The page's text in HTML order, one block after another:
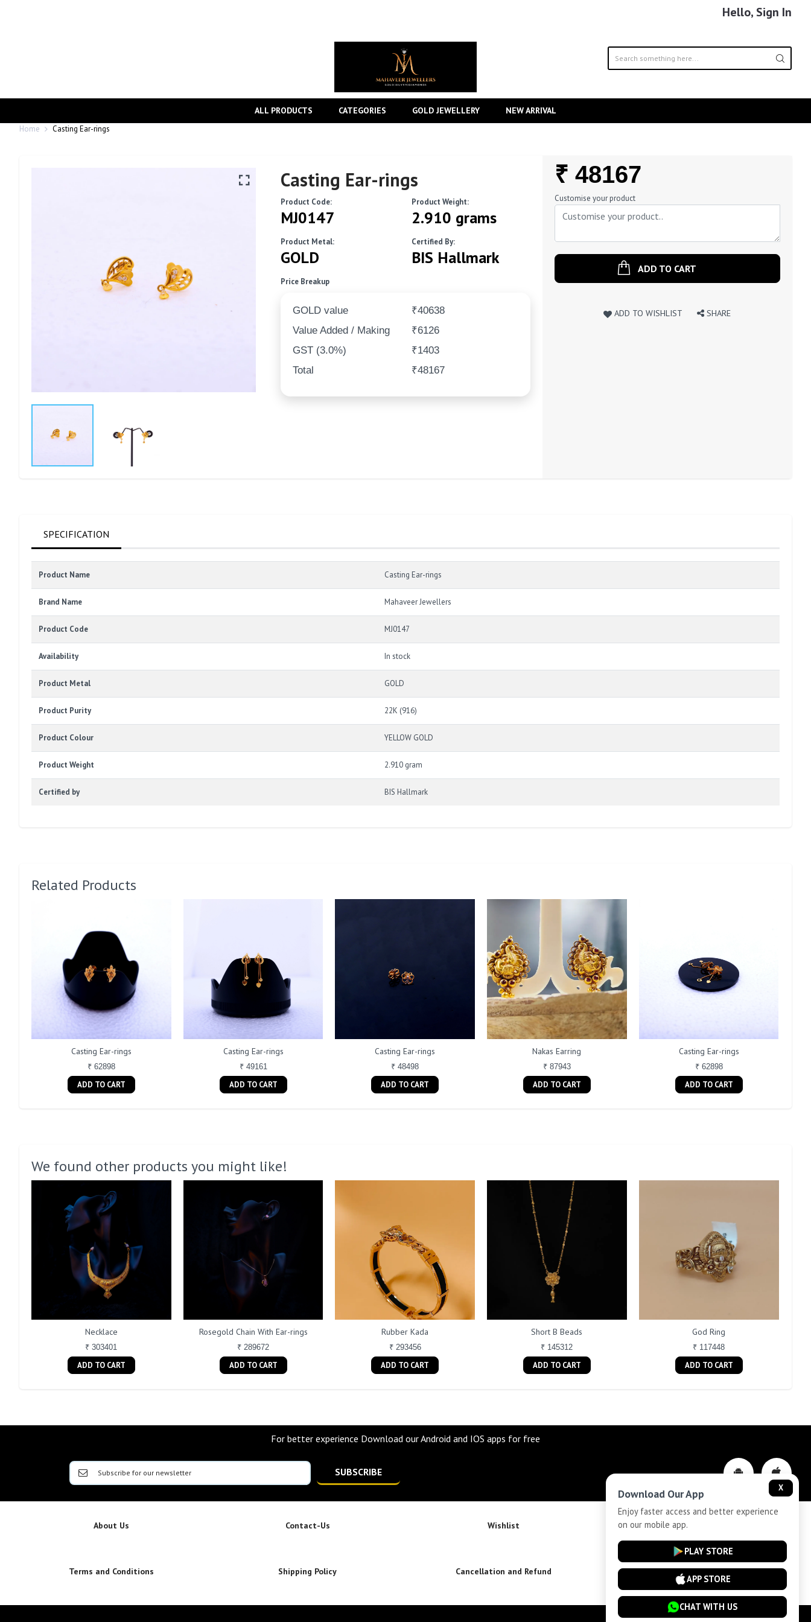
Hello, Sign In
ALL PRODUCTS CATEGORIES GOLD JEWELLERY NEW ARRIVAL
Home Casting Ear-rings
Casting Ear-rings
Product Code:
MJ0147
Product Weight:
2.910 grams
Product Metal:
GOLD
Certified By:
BIS Hallmark
Price Breakup
GOLD value
₹40638
Value Added / Making
₹6126
GST (3.0%)
₹1403
Total
₹48167
Regular
Price
₹ 48167
Customise your product
ADD TO CART
ADD TO WISHLIST SHARE
SPECIFICATION
Product Name Casting Ear-rings
Brand Name Mahaveer Jewellers
Product Code MJ0147
Availability In stock
Product Metal GOLD
Product Purity 22K (916)
Product Colour YELLOW GOLD
Product Weight 2.910 gram
Certified by BIS Hallmark
Related Products
Casting Ear-rings
₹ 62898
ADD TO CART
Casting Ear-rings
₹ 49161
ADD TO CART
Casting Ear-rings
₹ 48498
ADD TO CART
Nakas Earring
₹ 87943
ADD TO CART
Casting Ear-rings
₹ 62898
ADD TO CART
We found other products you might like!
Necklace
₹ 303401
ADD TO CART
Rosegold Chain With Ear-rings
₹ 289672
ADD TO CART
Rubber Kada
₹ 293456
ADD TO CART
Short B Beads
₹ 145312
ADD TO CART
God Ring
₹ 117448
ADD TO CART
For better experience Download our Android and IOS apps for free
SUBSCRIBE
About Us Contact-Us Wishlist Privacy-Policy
Terms and Conditions Shipping Policy Cancellation and Refund Installment Plan Terms and Conditions
X
Download Our App
Enjoy faster access and better experience
on our mobile app.
PLAY STORE
APP STORE
CHAT WITH US